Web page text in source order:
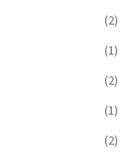
(2)
(1)
(2)
(1)
(2)